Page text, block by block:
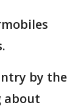
by the
about